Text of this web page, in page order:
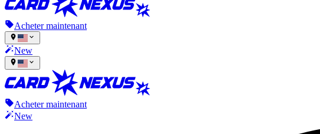
Acheter maintenant
New
Acheter maintenant
New